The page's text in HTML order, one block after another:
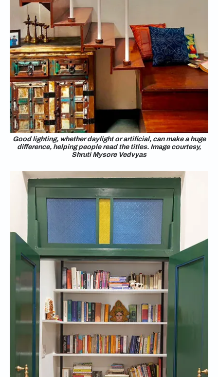
Good lighting, whether daylight or artificial, can make a huge
difference, helping people read the titles. Image courtesy,
Shruti Mysore Vedvyas